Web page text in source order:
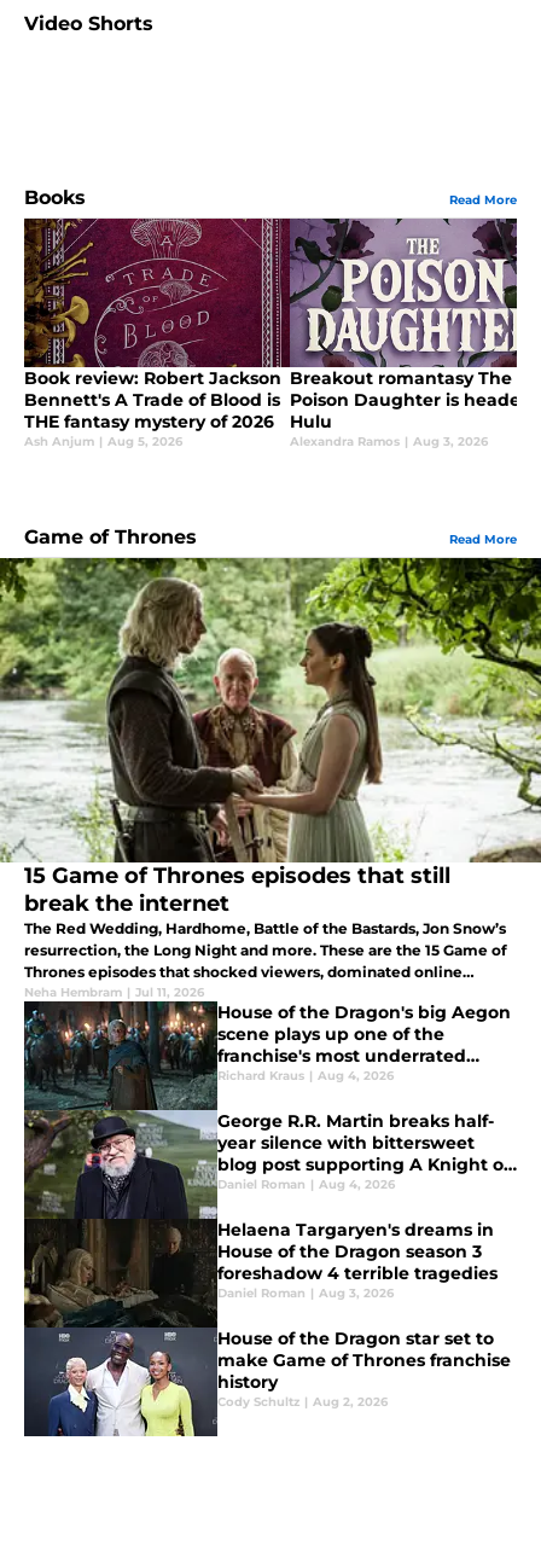
Video Shorts
Books Read More
Book review: Robert Jackson
Bennett's A Trade of Blood is
THE fantasy mystery of 2026
Ash Anjum | Aug 5, 2026
Breakout romantasy The
Poison Daughter is headed
Hulu
Alexandra Ramos | Aug 3, 2026
Game of Thrones Read More
15 Game of Thrones episodes that still
break the internet
The Red Wedding, Hardhome, Battle of the Bastards, Jon Snow’s
resurrection, the Long Night and more. These are the 15 Game of
Thrones episodes that shocked viewers, dominated online
discussion, and left a lasting impact on pop culture.
Neha Hembram | Jul 11, 2026
House of the Dragon's big Aegon
scene plays up one of the
franchise's most underrated
strengths
Richard Kraus | Aug 4, 2026
George R.R. Martin breaks half-
year silence with bittersweet
blog post supporting A Knight of
the Seven Kingdoms
Daniel Roman | Aug 4, 2026
Helaena Targaryen's dreams in
House of the Dragon season 3
foreshadow 4 terrible tragedies
Daniel Roman | Aug 3, 2026
House of the Dragon star set to
make Game of Thrones franchise
history
Cody Schultz | Aug 2, 2026